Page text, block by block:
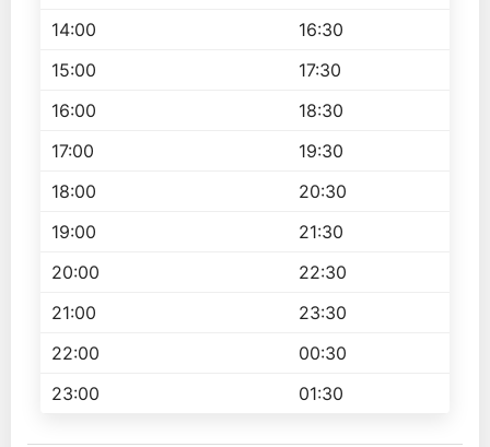
14:00
16:30
15:00
17:30
16:00
18:30
17:00
19:30
18:00
20:30
19:00
21:30
20:00
22:30
21:00
23:30
22:00
00:30
23:00
01:30